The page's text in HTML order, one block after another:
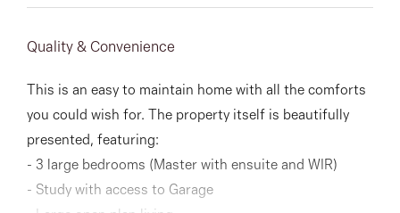
GET IN TOUCH
151 Military Rd, Avondale
Heights, VIC
Quality & Convenience
This is an easy to maintain home with all the comforts
you could wish for. The property itself is beautifully
presented, featuring:
- 3 large bedrooms (Master with ensuite and WIR)
- Study with access to Garage